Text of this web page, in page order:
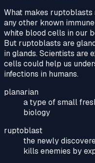
What makes
any other known
white blood cells in our
But ruptoblasts are
in glands. Scientists are
cells could help us
infections in humans.
planarian
a type of small
biology
ruptoblast
the newly
kills enemies by